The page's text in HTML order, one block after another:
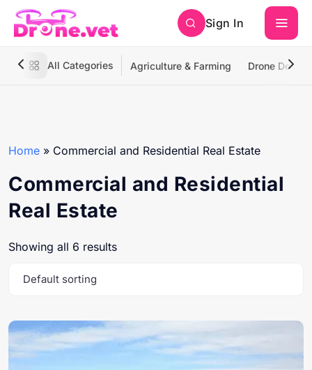
Sign In
All Categories Agriculture & Farming Drone
Home » Commercial and Residential Real Estate
Commercial and Residential
Real Estate
Showing all 6 results